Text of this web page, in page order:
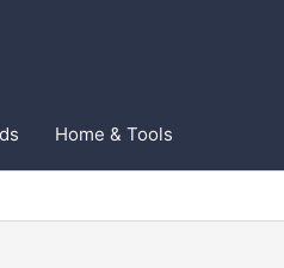
Home & Tools